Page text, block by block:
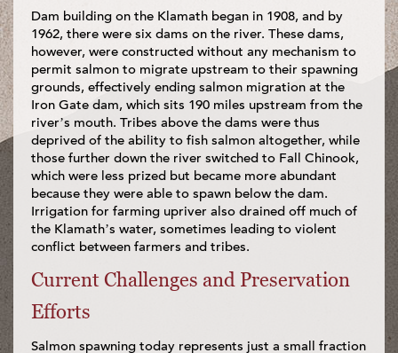
Dam building on the Klamath began in 1908, and by
1962, there were six dams on the river. These dams,
however, were constructed without any mechanism to
permit salmon to migrate upstream to their spawning
grounds, effectively ending salmon migration at the
Iron Gate dam, which sits 190 miles upstream from the
river’s mouth. Tribes above the dams were thus
deprived of the ability to fish salmon altogether, while
those further down the river switched to Fall Chinook,
which were less prized but became more abundant
because they were able to spawn below the dam.
Irrigation for farming upriver also drained off much of
the Klamath’s water, sometimes leading to violent
conflict between farmers and tribes.
Current Challenges and Preservation
Efforts
Salmon spawning today represents just a small fraction